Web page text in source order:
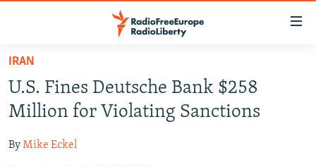
Skip
main
content
to
RUSSIA PROGRAMMING
CURRENT TIME
CENTRAL ASIA
IRAN
U.S. Fines Deutsche Bank $258
Million for Violating Sanctions
ByMike Eckel